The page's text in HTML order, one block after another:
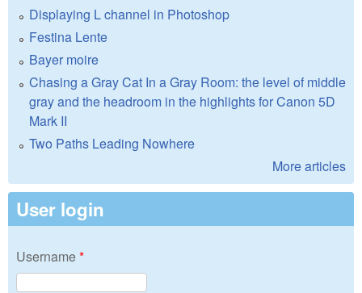
Displaying L channel in Photoshop
Festina Lente
Bayer moire
Chasing a Gray Cat In a Gray Room: the level of middle
gray and the headroom in the highlights for Canon 5D
Mark II
Two Paths Leading Nowhere
More articles
User login
Username*